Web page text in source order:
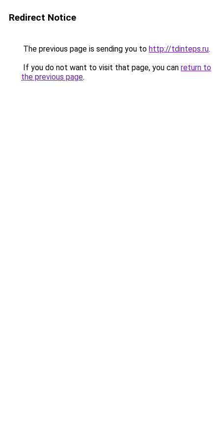
Redirect Notice
The previous page is sending you to http://tdinteps.ru.
If you do not want to visit that page, you can return to
the previous page.